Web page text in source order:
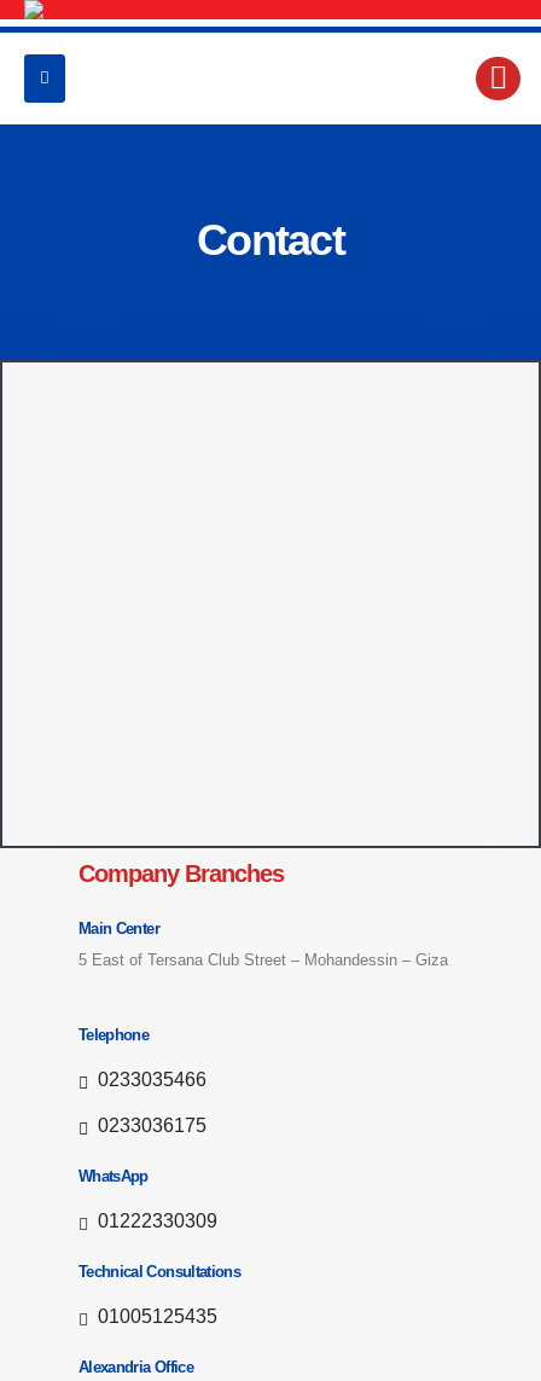
Contact
Company Branches
Main Center
5 East of Tersana Club Street – Mohandessin – Giza
Telephone
0233035466
0233036175
WhatsApp
01222330309
Technical Consultations
01005125435
Alexandria Office